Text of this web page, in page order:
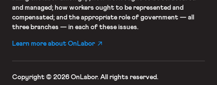
and managed; how workers ought to be represented and
compensated; and the appropriate role of government — all
three branches — in each of these issues.
Learn more about OnLabor
Copyright © 2026 OnLabor. All rights reserved.